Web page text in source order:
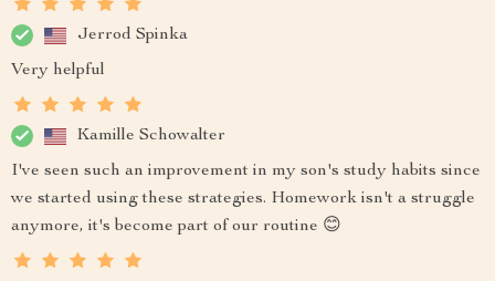
Jerrod Spinka
Very helpful
Kamille Schowalter
I've seen such an improvement in my son's study habits since
we started using these strategies. Homework isn't a struggle
anymore, it's become part of our routine 😊